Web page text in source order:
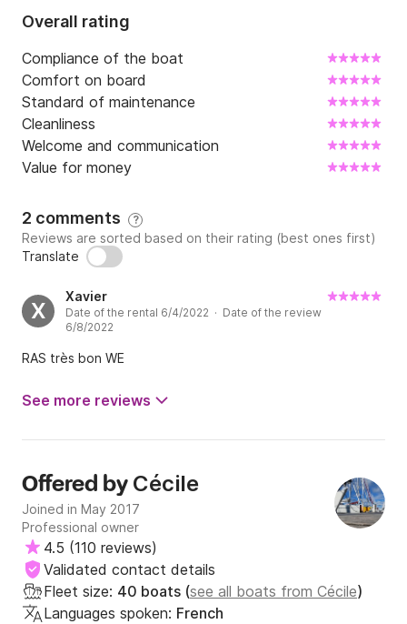
Overall rating
Compliance of the boat
Comfort on board
Standard of maintenance
Cleanliness
Welcome and communication
Value for money
2 comments ?
Reviews are sorted based on their rating (best ones first)
Translate
X
Xavier
Date of the rental 6/4/2022 · Date of the review
6/8/2022
RAS très bon WE
See more reviews
Offered by Cécile
Joined in May 2017
Professional owner
4.5 (110 reviews)
Validated contact details
Fleet size: 40 boats (see all boats from Cécile)
Languages spoken: French